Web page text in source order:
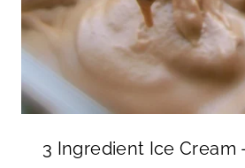
3 Ingredient Ice Cream